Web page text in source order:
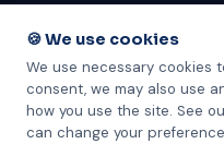
Terms of Service
🍪 We use cookies
We use necessary cookies
consent, we may also use
how you use the site. See
can change your